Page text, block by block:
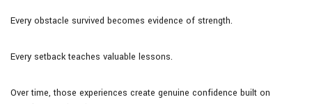
Every obstacle survived becomes evidence of strength.
Every setback teaches valuable lessons.
Over time, those experiences create genuine confidence built on